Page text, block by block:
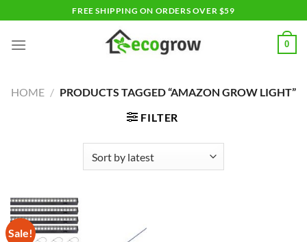
to
content
FREE SHIPPING ON ORDERS OVER $59
0
HOME / PRODUCTS TAGGED “AMAZON GROW LIGHT”
FILTER
Sale!